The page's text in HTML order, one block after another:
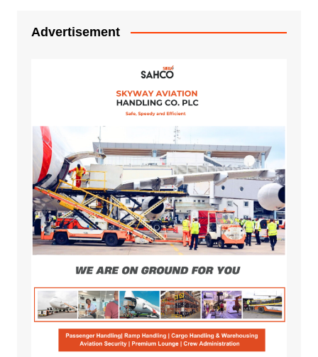
Advertisement